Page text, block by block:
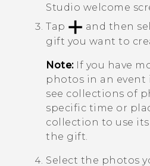
Studio welcome
Tap
and then
gift you want to
Note:If you have
photos in an event
see collections of
specific time or
collection to use
the gift.
Select the photos